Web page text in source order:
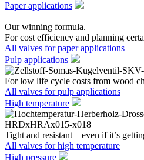
Paper applications
Our winning formula.
For cost efficiency and planning
All valves for paper applications
Pulp applications
For low life cycle costs from wood
All valves for pulp applications
High temperature
Tight and resistant – even if it’s
All valves for high temperature
High pressure